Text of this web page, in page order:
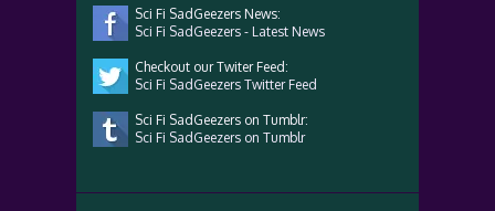
Sci Fi SadGeezers News:
Sci Fi SadGeezers - Latest News
Checkout our Twiter Feed:
Sci Fi SadGeezers Twitter Feed
Sci Fi SadGeezers on Tumblr:
Sci Fi SadGeezers on Tumblr